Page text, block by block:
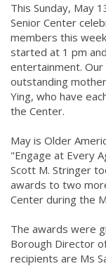
This Sunday, May
Senior Center
members this
started at 1 pm
entertainment.
outstanding
Ying, who have
the Center.
May is Older
"Engage at Every
Scott M. Stringer
awards to two
Center during the
The awards were
Borough Director
recipients are Ms